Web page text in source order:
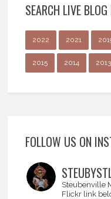
SEARCH LIVE
2022 2021
2015 2014 2013
FOLLOW US ON
Steubenville
Flickr link